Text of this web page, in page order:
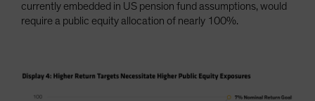
currently embedded in US pension fund assumptions, would
require a public equity allocation of nearly 100%.